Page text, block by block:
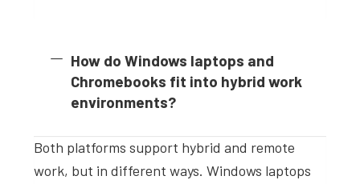
How do Windows laptops and
Chromebooks fit into hybrid work
environments?
Both platforms support hybrid and remote
work, but in different ways. Windows laptops